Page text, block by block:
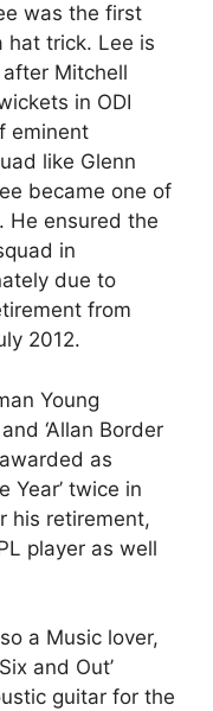
was the first
hat trick. Lee is
Mitchell
in ODI
eminent
like Glenn
became one of
He ensured the
in
due to
from
2012.
Young
‘Allan Border
as
Year’ twice in
his retirement,
player as well
a Music lover,
and Out’
guitar for the